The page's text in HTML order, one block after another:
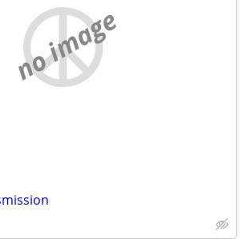
no image